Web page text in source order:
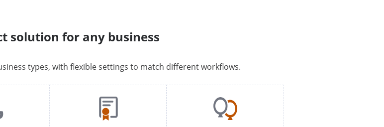
solution for any business
types, with flexible settings to match different workflows.